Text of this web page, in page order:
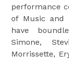
performance
of Music and
have
Simone,
Morrissette,